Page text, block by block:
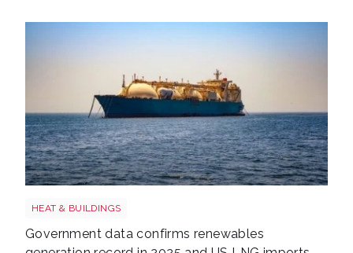
HEAT & BUILDINGS
Government data confirms renewables